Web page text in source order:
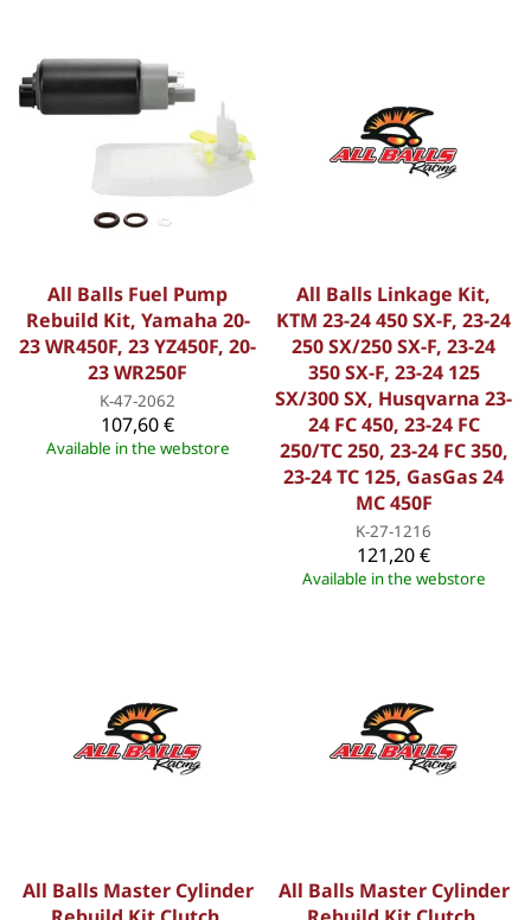
All Balls Fuel Pump
Rebuild Kit, Yamaha 20-
23 WR450F, 23 YZ450F, 20-
23 WR250F
K-47-2062
107,60 €
Available in the webstore
All Balls Linkage Kit,
KTM 23-24 450 SX-F, 23-24
250 SX/250 SX-F, 23-24
350 SX-F, 23-24 125
SX/300 SX, Husqvarna 23-
24 FC 450, 23-24 FC
250/TC 250, 23-24 FC 350,
23-24 TC 125, GasGas 24
MC 450F
K-27-1216
121,20 €
Available in the webstore
All Balls Master Cylinder
All Balls Master Cylinder